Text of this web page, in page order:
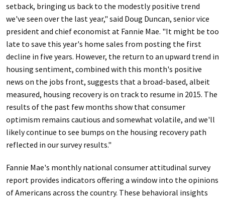
setback, bringing us back to the modestly positive trend
we've seen over the last year," said Doug Duncan, senior vice
president and chief economist at Fannie Mae. "It might be too
late to save this year's home sales from posting the first
decline in five years. However, the return to an upward trend in
housing sentiment, combined with this month's positive
news on the jobs front, suggests that a broad-based, albeit
measured, housing recovery is on track to resume in 2015. The
results of the past few months show that consumer
optimism remains cautious and somewhat volatile, and we'll
likely continue to see bumps on the housing recovery path
reflected in our survey results."
Fannie Mae's monthly national consumer attitudinal survey
report provides indicators offering a window into the opinions
of Americans across the country. These behavioral insights